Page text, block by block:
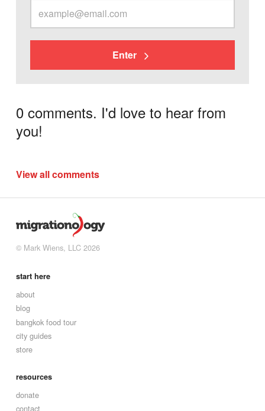
Enter
0 comments. I'd love to hear from
you!
View all comments
© Mark Wiens, LLC 2026
start here
about
blog
bangkok food tour
city guides
store
resources
donate
contact